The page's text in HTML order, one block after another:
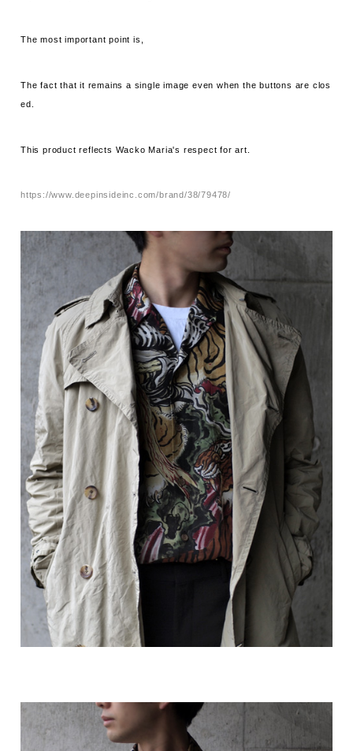
The most important point is,
The fact that it remains a single image even when the buttons are clos
ed.
This product reflects Wacko Maria's respect for art.
https://www.deepinsideinc.com/brand/38/79478/